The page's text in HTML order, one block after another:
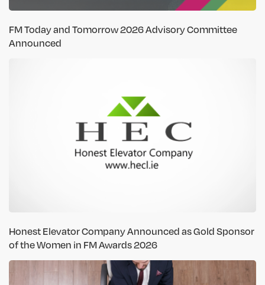
FM Today and Tomorrow 2026 Advisory Committee
Announced
Honest Elevator Company Announced as Gold Sponsor
of the Women in FM Awards 2026